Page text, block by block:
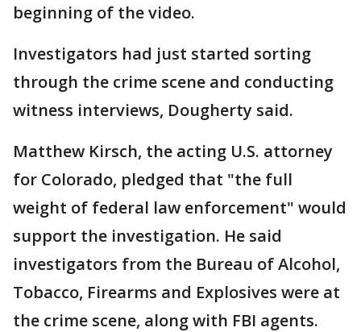
beginning of the video.
Investigators had just started sorting
through the crime scene and conducting
witness interviews, Dougherty said.
Matthew Kirsch, the acting U.S. attorney
for Colorado, pledged that "the full
weight of federal law enforcement" would
support the investigation. He said
investigators from the Bureau of Alcohol,
Tobacco, Firearms and Explosives were at
the crime scene, along with FBI agents.